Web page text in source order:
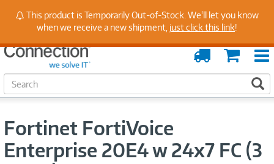
Stay Up to Date on Endpoint Security with Insights
from Our Experts
Cart
Order
Tracking
S
e
Fortinet FortiVoice
Enterprise 20E4 w 24x7 FC (3
This product is Temporarily Out-of-Stock. We'll let you know
when we receive a new shipment, just click this link!